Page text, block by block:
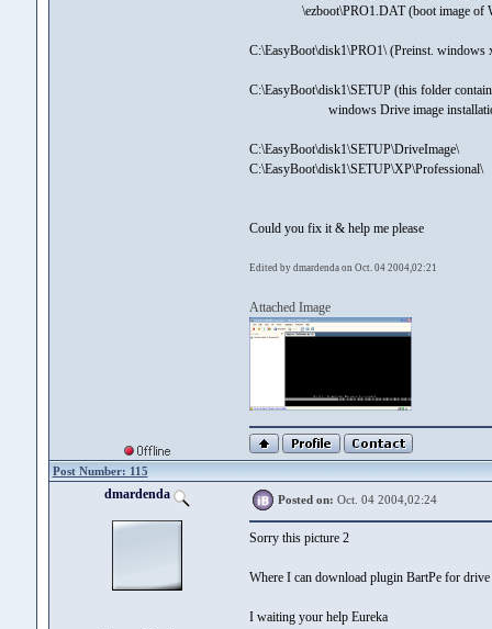
\ezboot\PRO1.DAT (boot image of
C:\EasyBoot\disk1\PRO1\ (Preinst. windows
C:\EasyBoot\disk1\SETUP (this folder
windows Drive image
C:\EasyBoot\disk1\SETUP\DriveImage\
C:\EasyBoot\disk1\SETUP\XP\Professional\
Could you fix it & help me please
Edited by dmardenda on Oct. 04 2004,02:21
Attached Image
Post Number: 115
dmardenda Posted on: Oct. 04 2004,02:24
Sorry this picture 2
Where I can download plugin BartPe for drive
I waiting your help Eureka